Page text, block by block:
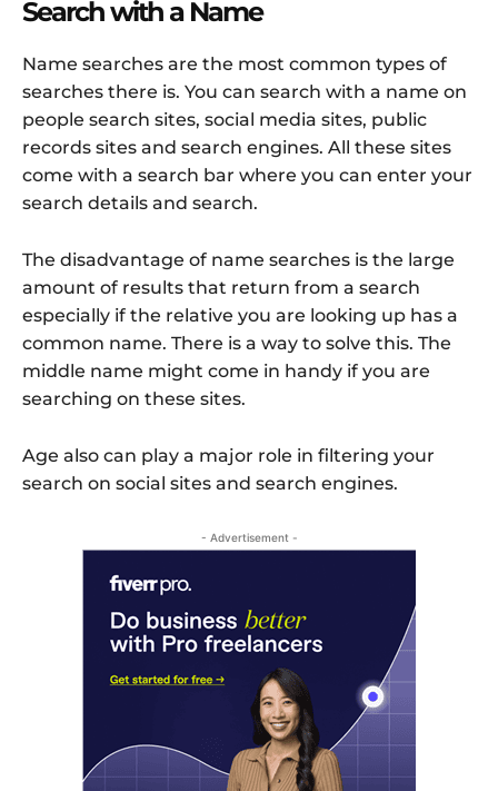
Search with a Name
Name searches are the most common types of
searches there is. You can search with a name on
people search sites, social media sites, public
records sites and search engines. All these sites
come with a search bar where you can enter your
search details and search.
The disadvantage of name searches is the large
amount of results that return from a search
especially if the relative you are looking up has a
common name. There is a way to solve this. The
middle name might come in handy if you are
searching on these sites.
Age also can play a major role in filtering your
search on social sites and search engines.
- Advertisement -